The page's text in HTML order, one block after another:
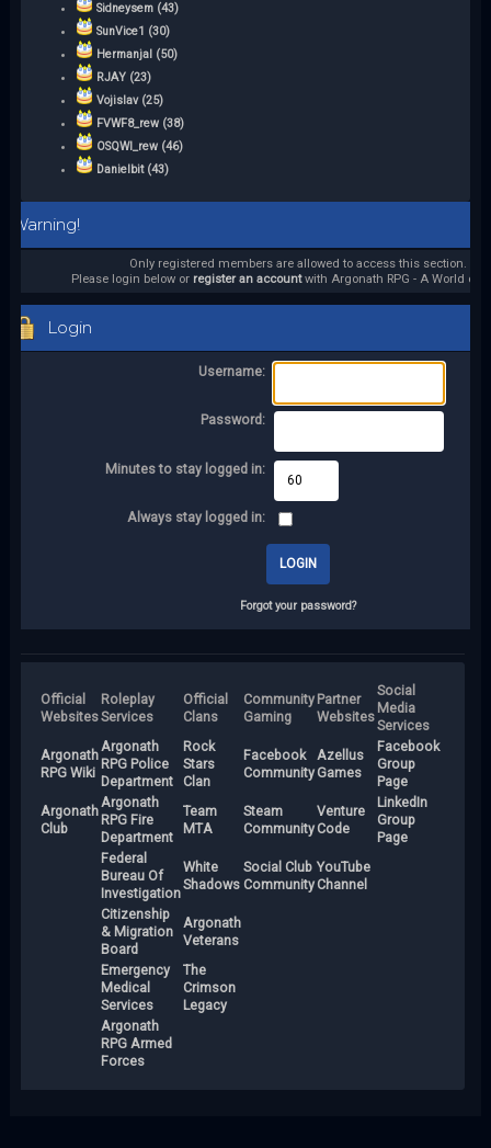
Sidneysem (43)
SunVice1 (30)
Hermanjal (50)
RJAY (23)
Vojislav (25)
FVWF8_rew (38)
OSQWI_rew (46)
Danielbit (43)
Warning!
Only registered members are allowed to access this section.
Please login below or register an accountwith Argonath RPG - A World of
Login
Username:
Password:
Minutes to stay logged in:
Always stay logged in:
Forgot your password?
Official
Websites
Roleplay
Services
Official
Clans
Community
Gaming
Partner
Websites
Social
Media
Services
Argonath
RPG Wiki
Argonath
RPG Police
Department
Rock
Stars
Clan
Facebook
Community
Azellus
Games
Facebook
Group
Page
Argonath
Club
Argonath
RPG Fire
Department
Team
MTA
Steam
Community
Venture
Code
LinkedIn
Group
Page
Federal
Bureau Of
Investigation
White
Shadows
Social Club
Community
YouTube
Channel
Citizenship
& Migration
Board
Argonath
Veterans
Emergency
Medical
Services
The
Crimson
Legacy
Argonath
RPG Armed
Forces